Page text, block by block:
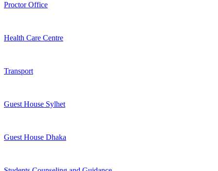
Proctor Office
Health Care Centre
Transport
Guest House Sylhet
Guest House Dhaka